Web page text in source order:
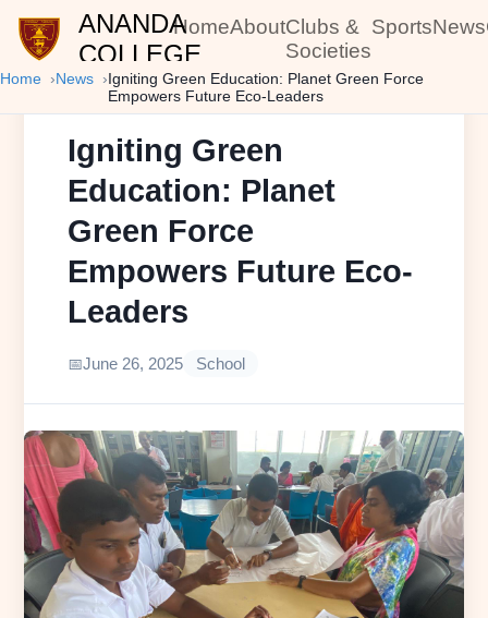
ANANDA
COLLEGE
HomeAboutClubs &
Societies
SportsNews
Home News
Igniting Green Education: Planet Green Force
Empowers Future Eco-Leaders
Igniting Green
Education: Planet
Green Force
Empowers Future Eco-
Leaders
June 26, 2025 School